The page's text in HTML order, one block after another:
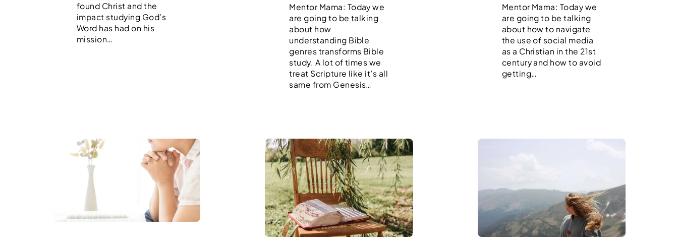
found Christ and the
impact studying God’s
Word has had on his
mission…
Mentor Mama: Today we
are going to be talking
about how
understanding Bible
genres transforms Bible
study. A lot of times we
treat Scripture like it’s all
same from Genesis…
Mentor Mama: Today we
are going to be talking
about how to navigate
the use of social media
as a Christian in the 21st
century and how to avoid
getting…